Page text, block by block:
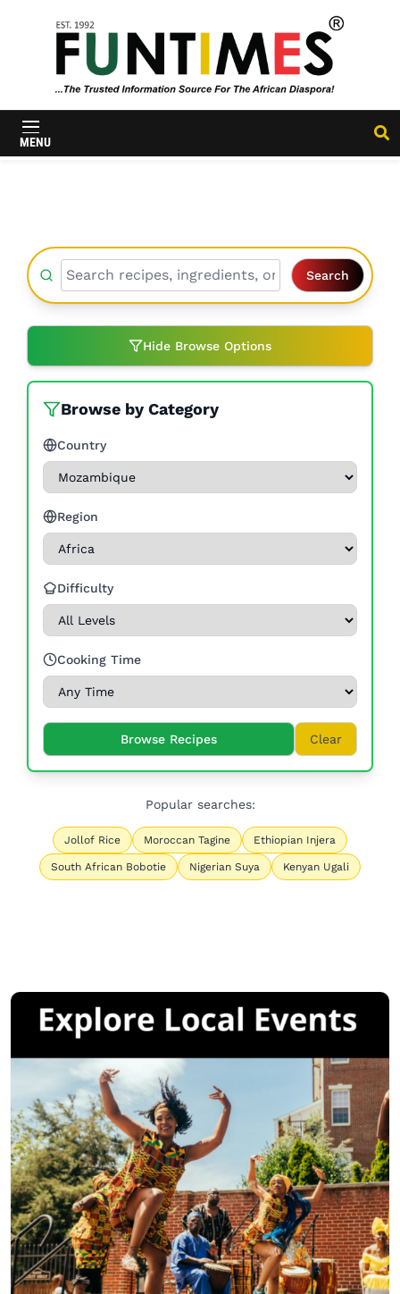
FunTimes
Magazine
MENU
Search
Hide Browse Options
Browse by Category
Country
Region
Difficulty
Cooking Time
Browse Recipes Clear
Popular searches:
Jollof Rice Moroccan Tagine Ethiopian Injera
South African Bobotie Nigerian Suya Kenyan Ugali